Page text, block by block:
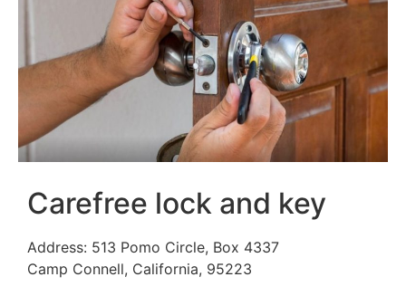
Carefree lock and key
Address: 513 Pomo Circle, Box 4337
Camp Connell, California, 95223